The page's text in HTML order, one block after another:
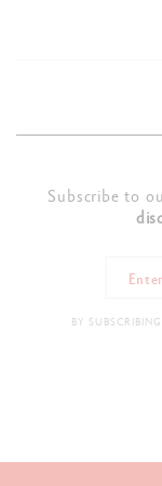
Subscribe to
BY